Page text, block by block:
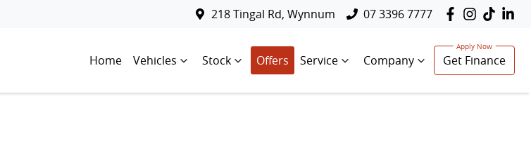
218 Tingal Rd, Wynnum 07 3396 7777
Home Vehicles Stock Offers Service Company Get Finance